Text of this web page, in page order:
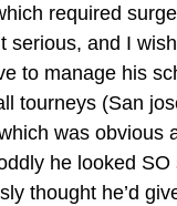
required
serious, and I
to manage his
tourneys (San
was obvious
he looked SO
thought he’d